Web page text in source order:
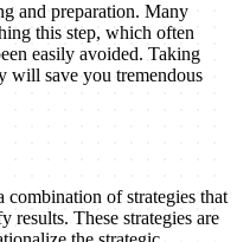
and preparation. Many
this step, which often
easily avoided. Taking
will save you tremendous
combination of strategies that
These strategies are